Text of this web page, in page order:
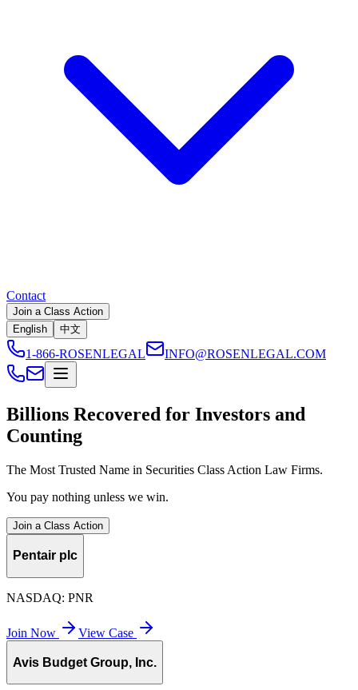
Contact
Join a Class Action
English
中文
1-866-ROSENLEGAL INFO@ROSENLEGAL.COM
Billions Recovered for Investors and
Counting
The Most Trusted Name in Securities Class Action Law Firms.
You pay nothing unless we win.
Join a Class Action
Pentair plc
NASDAQ: PNR
Join Now View Case
Avis Budget Group, Inc.